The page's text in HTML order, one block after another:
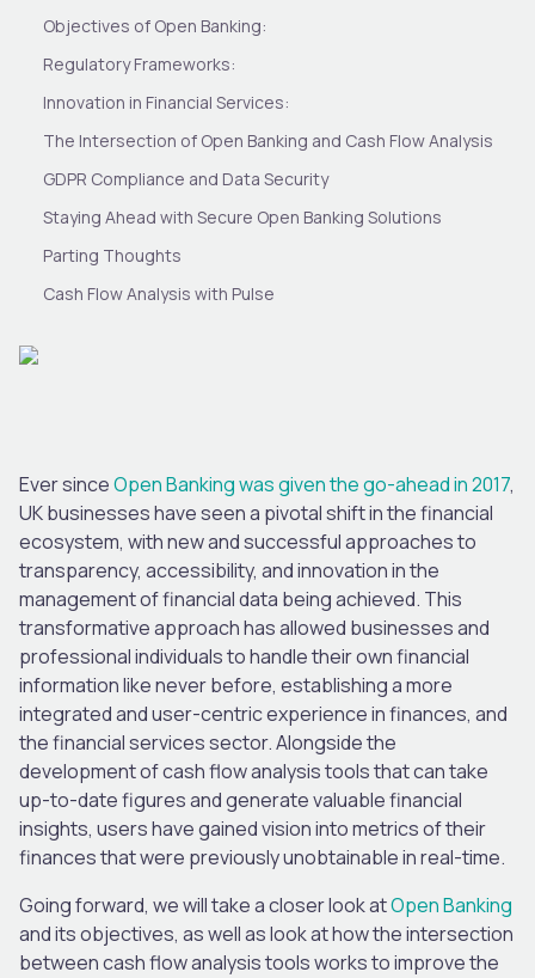
Ever sinceOpen Banking was given the go-ahead in 2017,
UK businesses have seen a pivotal shift in the financial
ecosystem, with new and successful approaches to
transparency, accessibility, and innovation in the
management of financial data being achieved. This
transformative approach has allowed businesses and
professional individuals to handle their own financial
information like never before, establishing a more
integrated and user-centric experience in finances, and
the financial services sector. Alongside the
development of cash flow analysis tools that can take
up-to-date figures and generate valuable financial
insights, users have gained vision into metrics of their
finances that were previously unobtainable in real-time.
Going forward, we will take a closer look atOpen Banking
and its objectives, as well as look at how the intersection
between cash flow analysis tools works to improve the
Objectives of Open Banking:
Regulatory Frameworks:
Innovation in Financial Services:
The Intersection of Open Banking and Cash Flow Analysis
GDPR Compliance and Data Security
Staying Ahead with Secure Open Banking Solutions
Parting Thoughts
Cash Flow Analysis with Pulse